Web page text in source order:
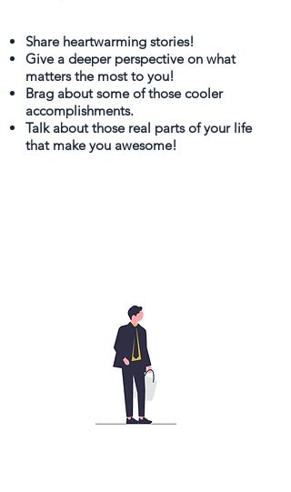
Share heartwarming stories!
Give a deeper perspective on what
matters the most to you!
Brag about some of those cooler
accomplishments.
Talk about those real parts of your life
that make you awesome!